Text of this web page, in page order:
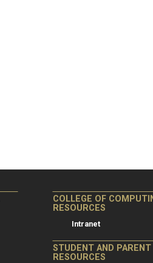
COLLEGE OF
RESOURCES
Intranet
STUDENT AND PARENT
RESOURCES